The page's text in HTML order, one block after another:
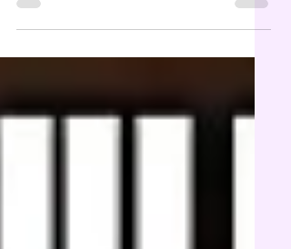
philosophy. Long before it became
“trendy,” he was teaching about parasite
book 9 Steps to Keep the Doctor Away is